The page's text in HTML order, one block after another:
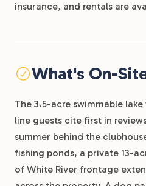
insurance, and rentals are
What's On-
The 3.5-acre swimmable
line guests cite first in
summer behind the
fishing ponds, a private 13-
of White River frontage